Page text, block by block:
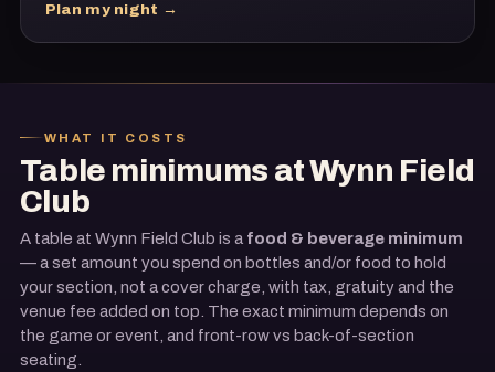
Plan my night →
WHAT IT COSTS
Table minimums atWynn Field
Club
A table at Wynn Field Club is a food & beverage minimum
— a set amount you spend on bottles and/or food to hold
your section, not a cover charge, with tax, gratuity and the
venue fee added on top. The exact minimum depends on
the game or event, and front-row vs back-of-section
seating